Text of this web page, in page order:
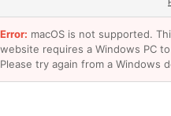
Error: macOS is not supported.
website requires a Windows PC
Please try again from a Windows